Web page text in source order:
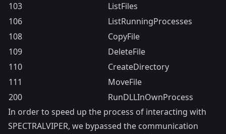
103
ListFiles
106
ListRunningProcesses
108
CopyFile
109
DeleteFile
110
CreateDirectory
111
MoveFile
200
RunDLLInOwnProcess
In order to speed up the process of interacting with
SPECTRALVIPER, we bypassed the communication